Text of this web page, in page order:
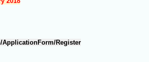
Register